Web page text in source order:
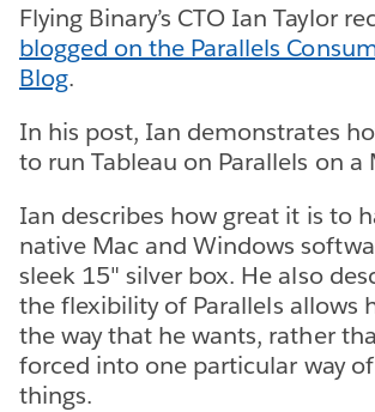
Flying Binary’s CTO Ian Taylor
blogged on the Parallels
Blog.
In his post, Ian demonstrates
to run Tableau on Parallels on a
Ian describes how great it is to
native Mac and Windows
sleek 15" silver box. He also
the flexibility of Parallels allows
the way that he wants, rather
forced into one particular way
things.